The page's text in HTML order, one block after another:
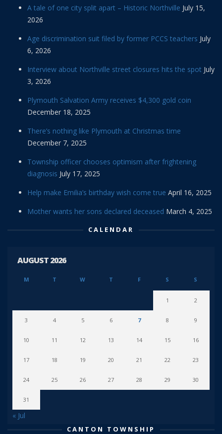
A tale of one city split apart – Historic Northville July 15,
2026
Age discrimination suit filed by former PCCS teachers July
6, 2026
Interview about Northville street closures hits the spot July
3, 2026
Plymouth Salvation Army receives $4,300 gold coin
December 18, 2025
There’s nothing like Plymouth at Christmas time
December 7, 2025
Township officer chooses optimism after frightening
diagnosis July 17, 2025
Help make Emilia’s birthday wish come true April 16, 2025
Mother wants her sons declared deceased March 4, 2025
CALENDAR
AUGUST 2026
M T W T F S S
1 2
3 4 5 6 7 8 9
10 11 12 13 14 15 16
17 18 19 20 21 22 23
24 25 26 27 28 29 30
31
« Jul
CANTON TOWNSHIP